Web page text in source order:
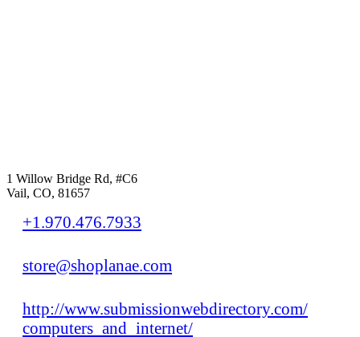
1 Willow Bridge Rd, #C6
Vail, CO, 81657
+1.970.476.7933
store@shoplanae.com
http://www.submissionwebdirectory.com/
computers_and_internet/